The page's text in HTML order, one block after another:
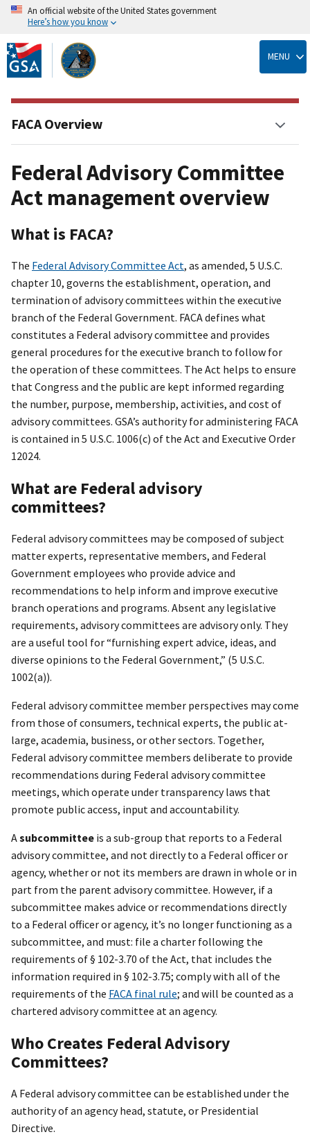
Skip
to
main
content
An official website of the United States government
Here’s how you know
MENU
Federal Advisory Committee
Act management overview
What is FACA?
The Federal Advisory Committee Act, as amended, 5 U.S.C.
chapter 10, governs the establishment, operation, and
termination of advisory committees within the executive
branch of the Federal Government. FACA defines what
constitutes a Federal advisory committee and provides
general procedures for the executive branch to follow for
the operation of these committees. The Act helps to ensure
that Congress and the public are kept informed regarding
the number, purpose, membership, activities, and cost of
advisory committees. GSA’s authority for administering FACA
is contained in 5 U.S.C. 1006(c) of the Act and Executive Order
12024.
What are Federal advisory
committees?
Federal advisory committees may be composed of subject
matter experts, representative members, and Federal
Government employees who provide advice and
recommendations to help inform and improve executive
branch operations and programs. Absent any legislative
requirements, advisory committees are advisory only. They
are a useful tool for “furnishing expert advice, ideas, and
diverse opinions to the Federal Government,” (5 U.S.C.
1002(a)).
Federal advisory committee member perspectives may come
from those of consumers, technical experts, the public at-
large, academia, business, or other sectors. Together,
Federal advisory committee members deliberate to provide
recommendations during Federal advisory committee
meetings, which operate under transparency laws that
promote public access, input and accountability.
Asubcommittee is a sub-group that reports to a Federal
advisory committee, and not directly to a Federal officer or
agency, whether or not its members are drawn in whole or in
part from the parent advisory committee. However, if a
subcommittee makes advice or recommendations directly
to a Federal officer or agency, it’s no longer functioning as a
subcommittee, and must: file a charter following the
requirements of § 102-3.70 of the Act, that includes the
information required in § 102-3.75; comply with all of the
requirements of the FACA final rule; and will be counted as a
chartered advisory committee at an agency.
Who Creates Federal Advisory
Committees?
A Federal advisory committee can be established under the
authority of an agency head, statute, or Presidential
Directive.
FACA Overview